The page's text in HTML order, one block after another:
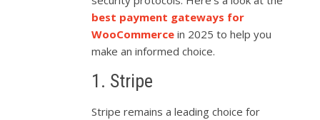
best payment gateways for
WooCommerce in 2025 to help you
make an informed choice.
1. Stripe
Stripe remains a leading choice for